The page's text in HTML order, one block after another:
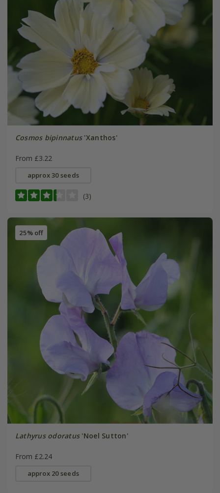
Cosmos bipinnatus'Xanthos'
From £3.22
approx 30 seeds
(3)
25% off
Lathyrus odoratus'Noel Sutton'
From £2.24
approx 20 seeds